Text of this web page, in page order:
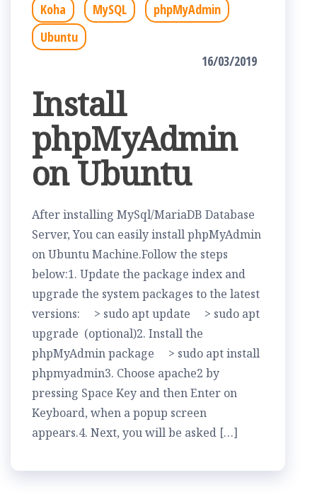
Koha MySQL
phpMyAdmin
Ubuntu
16/03/2019
Install
phpMyAdmin
on Ubuntu
After installing MySql/MariaDB Database
Server, You can easily install phpMyAdmin
on Ubuntu Machine.Follow the steps
below:1. Update the package index and
upgrade the system packages to the latest
versions: > sudo apt update > sudo apt
upgrade (optional)2. Install the
phpMyAdmin package > sudo apt install
phpmyadmin3. Choose apache2 by
pressing Space Key and then Enter on
Keyboard, when a popup screen
appears.4. Next, you will be asked […]